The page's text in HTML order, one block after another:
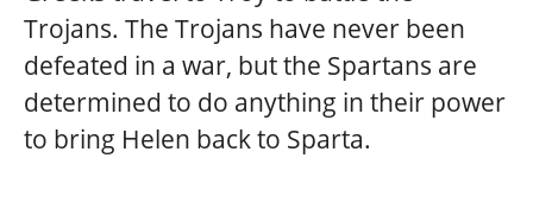
Trojans. The Trojans have never been
defeated in a war, but the Spartans are
determined to do anything in their power
to bring Helen back to Sparta.